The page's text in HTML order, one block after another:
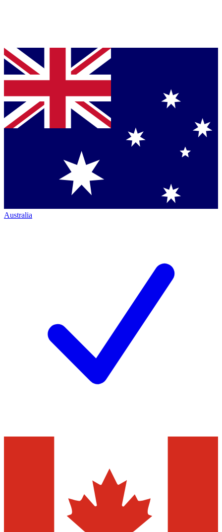
Australia